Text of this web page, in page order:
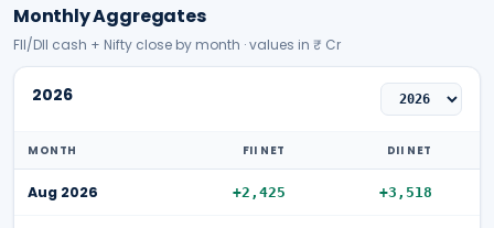
Monthly Aggregates
FII/DII cash + Nifty close by month · values in ₹ Cr
2026
MONTH FII NET DII NET
Aug 2026 +2,425 +3,518